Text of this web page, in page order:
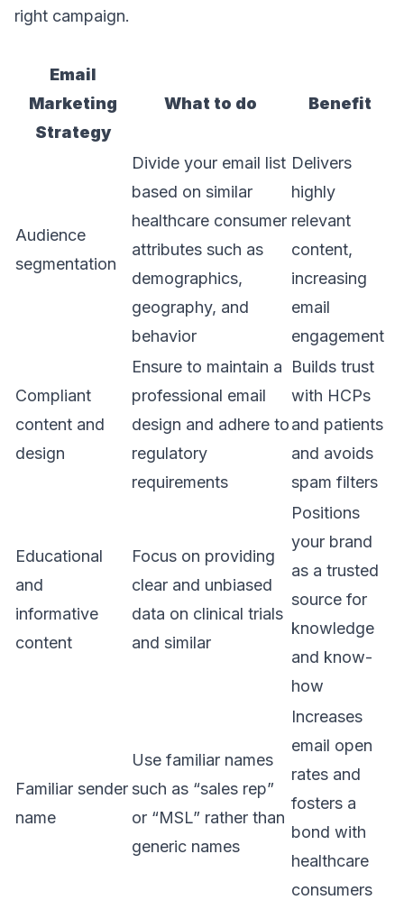
right campaign.
Email
Marketing
Strategy
What to do Benefit
Audience
segmentation
Divide your email list
based on similar
healthcare consumer
attributes such as
demographics,
geography, and
behavior
Delivers
highly
relevant
content,
increasing
email
engagement
Compliant
content and
design
Ensure to maintain a
professional email
design and adhere to
regulatory
requirements
Builds trust
with HCPs
and patients
and avoids
spam filters
Educational
and
informative
content
Focus on providing
clear and unbiased
data on clinical trials
and similar
Positions
your brand
as a trusted
source for
knowledge
and know-
how
Familiar sender
name
Use familiar names
such as “sales rep”
or “MSL” rather than
generic names
Increases
email open
rates and
fosters a
bond with
healthcare
consumers